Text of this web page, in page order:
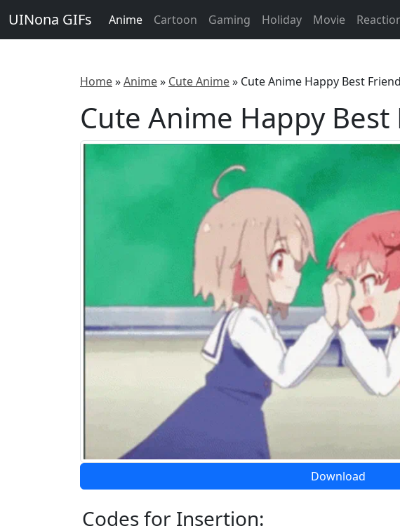
UINona GIFs Anime Cartoon Gaming Holiday Movie
Home»Anime» Cute Anime» Cute Anime Happy Best
Cute Anime Happy Best
Download
Codes for Insertion: